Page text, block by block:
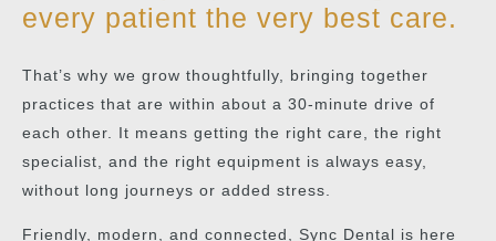
every patient the very best care.
That’s why we grow thoughtfully, bringing together
practices that are within about a 30-minute drive of
each other. It means getting the right care, the right
specialist, and the right equipment is always easy,
without long journeys or added stress.
Friendly, modern, and connected, Sync Dental is here